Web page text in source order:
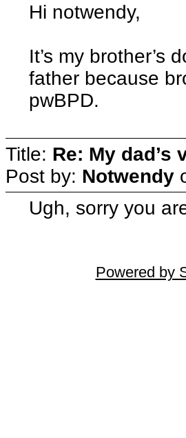
Hi notwendy,
It’s my brother’s
father because
pwBPD.
Title: Re: My dad’s
Post by: Notwendy
Ugh, sorry you
Powered by